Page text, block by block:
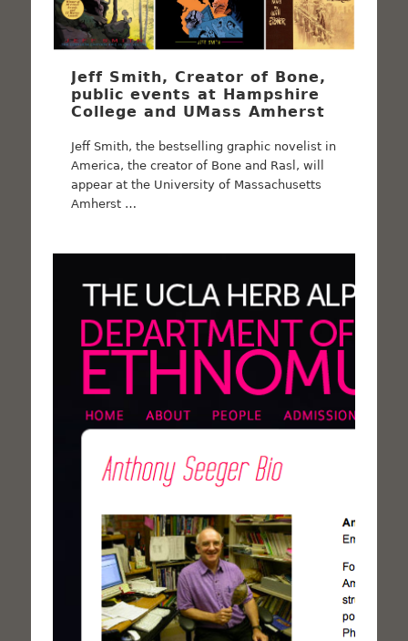
Jeff Smith, Creator of Bone,
public events at Hampshire
College and UMass Amherst
Jeff Smith, the bestselling graphic novelist in
America, the creator of Bone and Rasl, will
appear at the University of Massachusetts
Amherst …